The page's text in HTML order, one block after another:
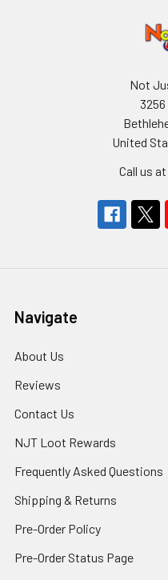
Not
3256
United
Call us
Navigate
About Us
Reviews
Contact Us
NJT Loot Rewards
Frequently Asked Questions
Shipping & Returns
Pre-Order Policy
Pre-Order Status Page